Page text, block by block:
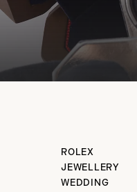
ROLEX
JEWELLERY
WEDDING